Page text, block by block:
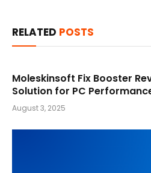
RELATED POSTS
Moleskinsoft Fix Booster
Solution for PC
August 3, 2025